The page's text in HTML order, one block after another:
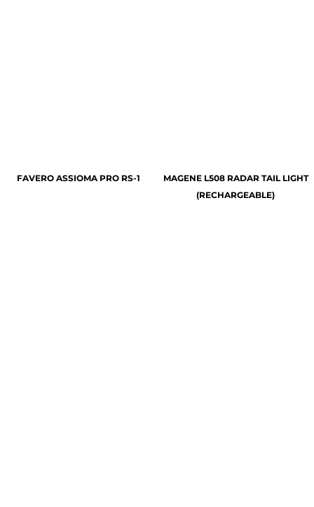
FAVERO ASSIOMA PRO RS-1
MAGENE L508 RADAR TAIL LIGHT
(RECHARGEABLE)